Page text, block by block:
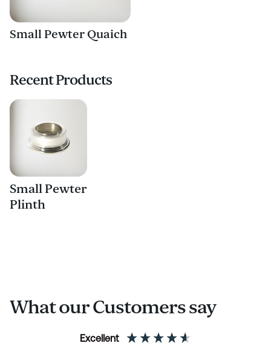
Small Pewter Quaich
Recent Products
Small Pewter
Plinth
What our Customers say
Excellent